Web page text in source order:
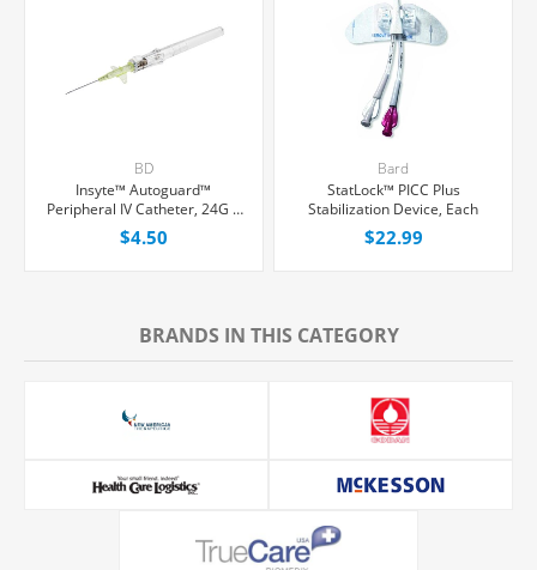
BD
Insyte™ Autoguard™
Peripheral IV Catheter, 24G x
3/4" Yellow Winged Hub, With
Push-button Shielding, Each
$4.50
Bard
StatLock™ PICC Plus
Stabilization Device, Each
$22.99
BRANDS IN THIS CATEGORY